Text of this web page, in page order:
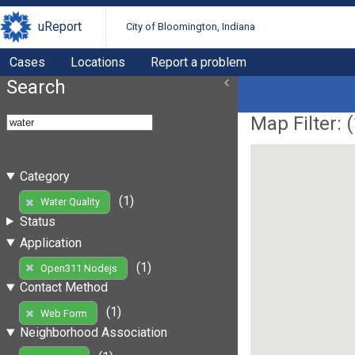
uReport City of Bloomington, Indiana
Cases Locations Report a problem
Search
Category
Water Quality
(1)
Status
Application
Open311 Nodejs
(1)
Contact Method
Web Form
(1)
Neighborhood Association
Map Filter: (